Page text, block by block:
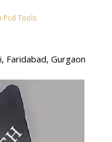
Pcd Tools
Faridabad, Gurgaon